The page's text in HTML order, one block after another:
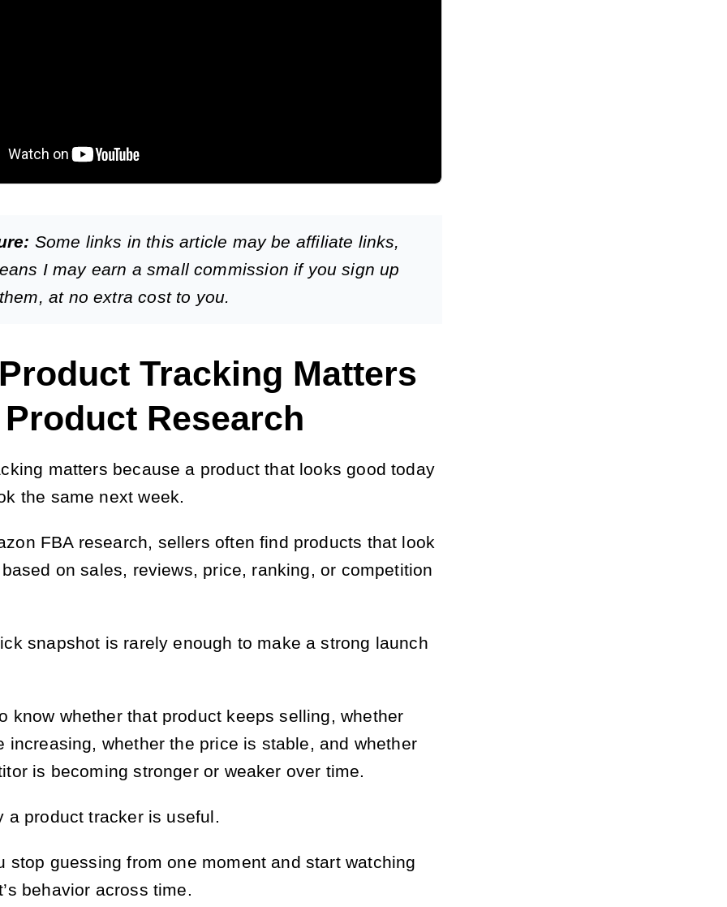
Some links in this article may be affiliate links,
I may earn a small commission if you sign up
at no extra cost to you.
Tracking Matters
Research
matters because a product that looks good today
the same next week.
FBA research, sellers often find products that look
on sales, reviews, price, ranking, or competition
snapshot is rarely enough to make a strong launch
know whether that product keeps selling, whether
increasing, whether the price is stable, and whether
is becoming stronger or weaker over time.
a product tracker is useful.
stop guessing from one moment and start watching
behavior across time.